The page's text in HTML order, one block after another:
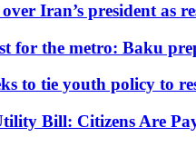
Iran’s president as
for the metro: Baku
to tie youth policy to
Bill: Citizens Are